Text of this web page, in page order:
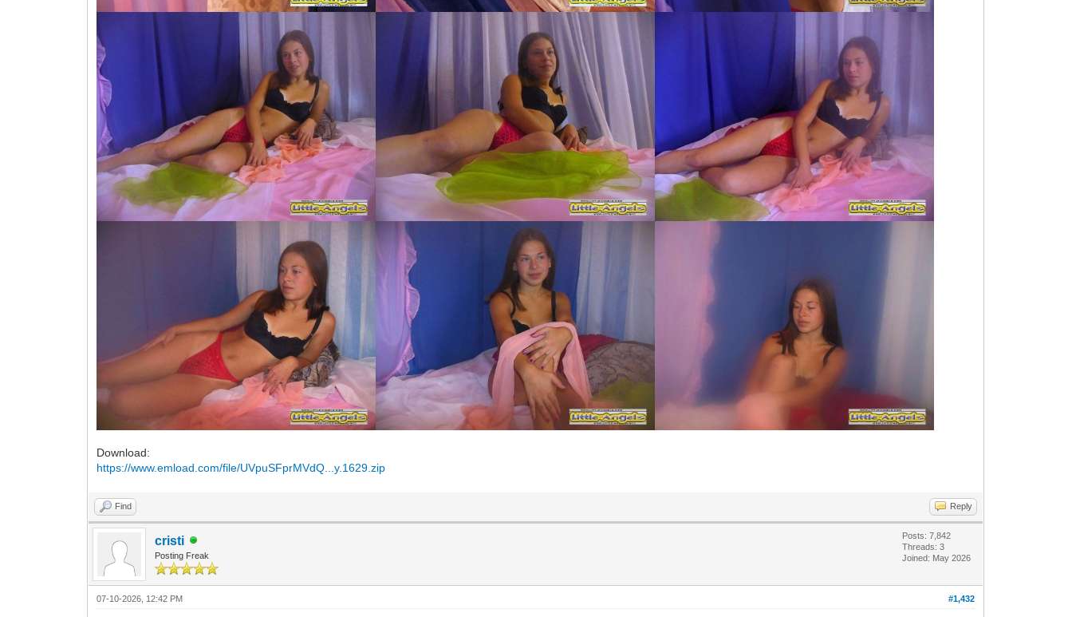
Download:
https://www.emload.com/file/UVpuSFprMVdQ...y.1629.zip
Find Reply
cristi
Posting Freak
Posts: 7,842
Threads: 3
Joined: May 2026
#1,432
07-10-2026, 12:42 PM